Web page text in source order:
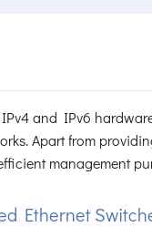
and IPv6
Apart from
management
Ethernet